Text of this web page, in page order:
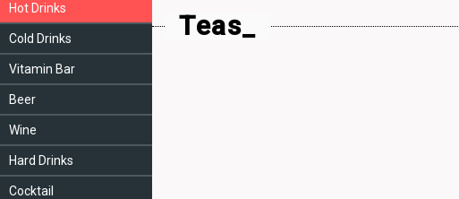
Hot Drinks
Cold Drinks
Vitamin Bar
Beer
Wine
Hard Drinks
Cocktail
Teas_